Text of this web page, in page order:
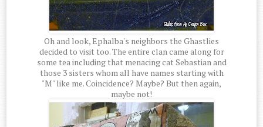
Oh and look, Ephalba's neighbors the Ghastlies
decided to visit too. The entire clan came along for
some tea including that menacing cat Sebastian and
those 3 sisters whom all have names starting with
"M" like me. Coincidence? Maybe? But then again,
maybe not!